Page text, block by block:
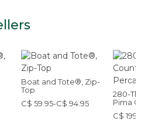
Boat and Tote®, Zip-
Top
C$ 59.95-C$ 94.95
280-
Pima
Sheet Set
C$ 199-C$